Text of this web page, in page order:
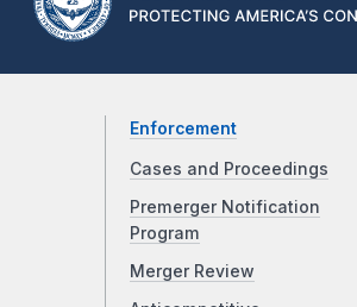
Enforcement
Cases and Proceedings
Premerger Notification
Program
Merger Review